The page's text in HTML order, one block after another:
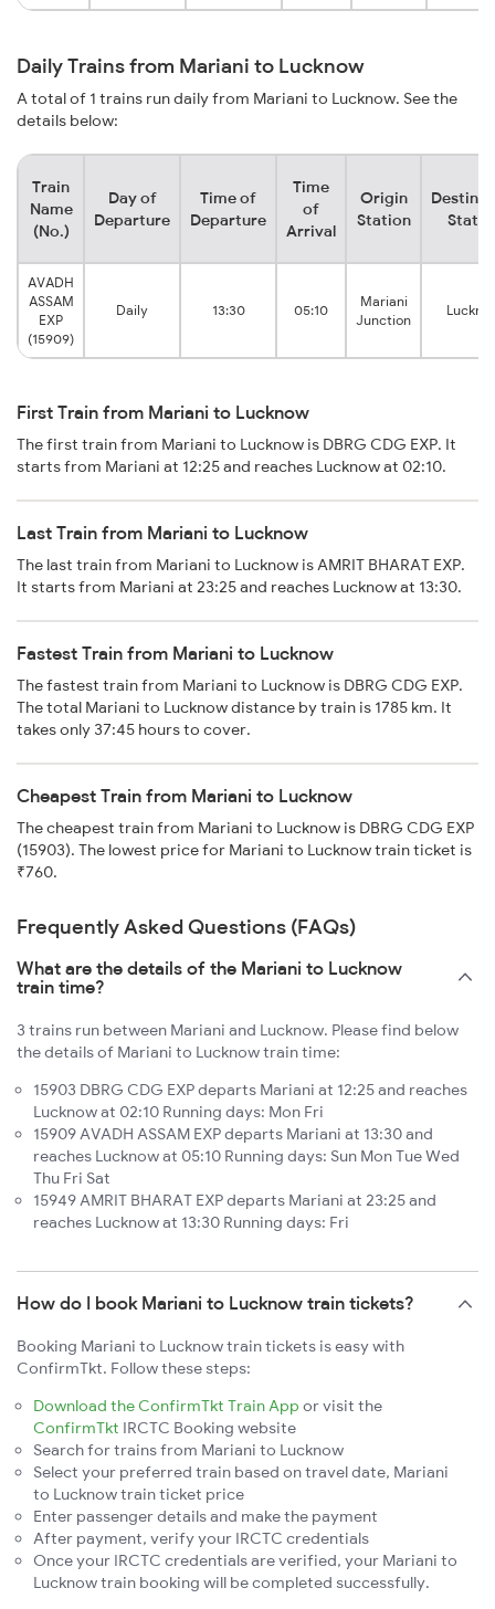
Daily Trains from Mariani to Lucknow
A total of 1 trains run daily from Mariani to Lucknow. See the
details below:
Train
Name
(No.)
Day of
Departure
Time of
Departure
Time
of
Arrival
Origin
Station
AVADH
ASSAM
EXP
(15909)
Daily 13:30 05:10
Mariani
Junction
First Train from Mariani to Lucknow
The first train from Mariani to Lucknow is DBRG CDG EXP. It
starts from Mariani at 12:25 and reaches Lucknow at 02:10.
Last Train from Mariani to Lucknow
The last train from Mariani to Lucknow is AMRIT BHARAT EXP.
It starts from Mariani at 23:25 and reaches Lucknow at 13:30.
Fastest Train from Mariani to Lucknow
The fastest train from Mariani to Lucknow is DBRG CDG EXP.
The total Mariani to Lucknow distance by train is 1785 km. It
takes only 37:45 hours to cover.
Cheapest Train from Mariani to Lucknow
The cheapest train from Mariani to Lucknow is DBRG CDG EXP
(15903). The lowest price for Mariani to Lucknow train ticket is
₹760.
Frequently Asked Questions (FAQs)
What are the details of the Mariani to Lucknow
train time?
3 trains run between Mariani and Lucknow. Please find below
the details of Mariani to Lucknow train time:
15903 DBRG CDG EXP departs Mariani at 12:25 and reaches
Lucknow at 02:10 Running days: Mon Fri
15909 AVADH ASSAM EXP departs Mariani at 13:30 and
reaches Lucknow at 05:10 Running days: Sun Mon Tue Wed
Thu Fri Sat
15949 AMRIT BHARAT EXP departs Mariani at 23:25 and
reaches Lucknow at 13:30 Running days: Fri
How do I book Mariani to Lucknow train tickets?
Booking Mariani to Lucknow train tickets is easy with
ConfirmTkt. Follow these steps:
Download the ConfirmTkt Train App or visit the
ConfirmTkt IRCTC Booking website
Search for trains from Mariani to Lucknow
Select your preferred train based on travel date, Mariani
to Lucknow train ticket price
Enter passenger details and make the payment
After payment, verify your IRCTC credentials
Once your IRCTC credentials are verified, your Mariani to
Lucknow train booking will be completed successfully.